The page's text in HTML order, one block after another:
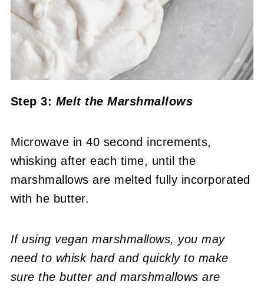
Step 3: Melt the Marshmallows
Microwave in 40 second increments,
whisking after each time, until the
marshmallows are melted fully incorporated
with he butter.
If using vegan marshmallows, you may
need to whisk hard and quickly to make
sure the butter and marshmallows are